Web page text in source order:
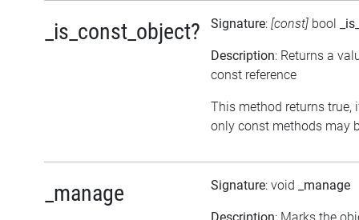
_is_const_object? Signature: [const] bool
Description: Returns a
const reference
This method returns true,
only const methods may
_manage Signature: void _manage